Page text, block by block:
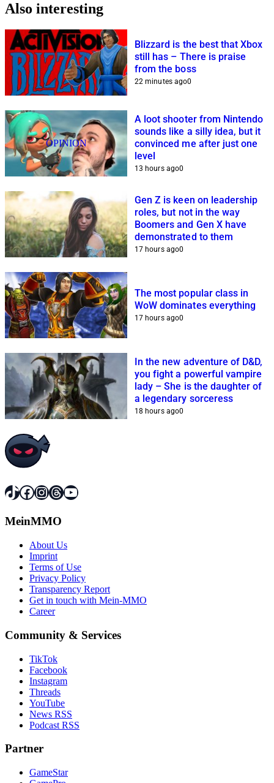
Also interesting
Blizzard is the best that Xbox
still has – There is praise
from the boss
22 minutes ago0
OPINION
A loot shooter from Nintendo
sounds like a silly idea, but it
convinced me after just one
level
13 hours ago0
Gen Z is keen on leadership
roles, but not in the way
Boomers and Gen X have
demonstrated to them
17 hours ago0
The most popular class in
WoW dominates everything
17 hours ago0
In the new adventure of D&D,
you fight a powerful vampire
lady – She is the daughter of
a legendary sorceress
18 hours ago0
TikTok
Facebook
Instagram
Threads
YouTube
MeinMMO
About Us
Imprint
Terms of Use
Privacy Policy
Transparency Report
Get in touch with Mein-MMO
Career
Community & Services
TikTok
Facebook
Instagram
Threads
YouTube
News RSS
Podcast RSS
Partner
GameStar